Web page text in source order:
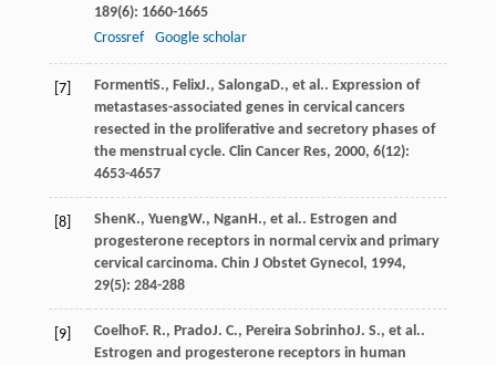
189(6): 1660-1665
Crossref
Google scholar
[7] FormentiS., FelixJ., SalongaD., et al.. Expression of
metastases-associated genes in cervical cancers
resected in the proliferative and secretory phases of
the menstrual cycle. Clin Cancer Res, 2000, 6(12):
4653-4657
[8] Shen K., YuengW., Ngan H., et al.. Estrogen and
progesterone receptors in normal cervix and primary
cervical carcinoma. Chin J Obstet Gynecol , 1994,
29(5): 284-288
[9] Coelho F. R., PradoJ. C., Pereira SobrinhoJ. S., et al..
Estrogen and progesterone receptors in human